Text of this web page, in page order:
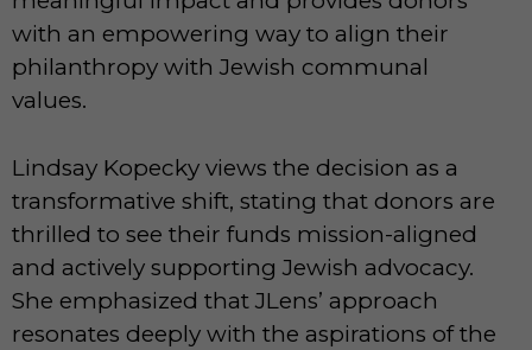
with an empowering way to align their
philanthropy with Jewish communal
values.
Lindsay Kopecky views the decision as a
transformative shift, stating that donors are
thrilled to see their funds mission-aligned
and actively supporting Jewish advocacy.
She emphasized that JLens’ approach
resonates deeply with the aspirations of the